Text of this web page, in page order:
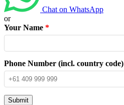
Chat on WhatsApp
or
Your Name *
Phone Number (incl. country code)
Submit